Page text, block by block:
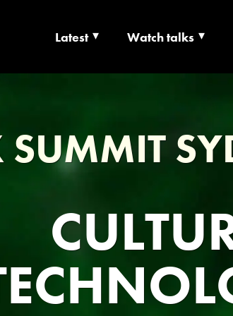
| CULTURE
Latest Watch talks
SUMMIT